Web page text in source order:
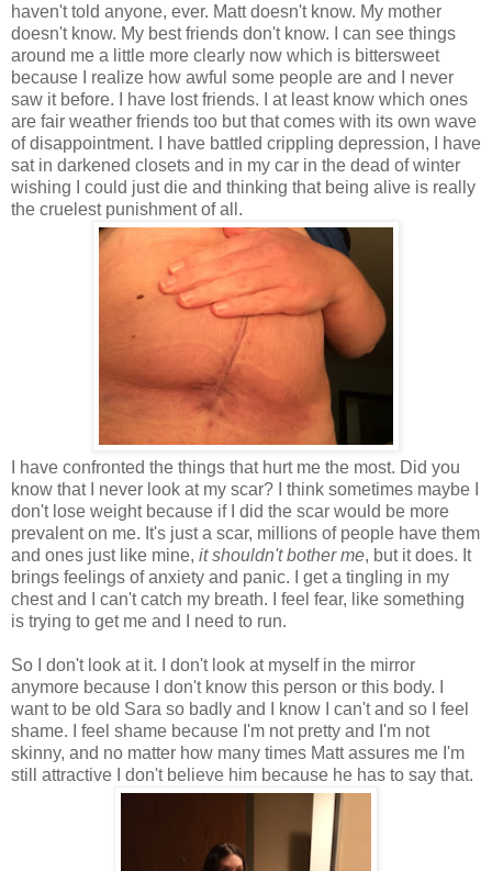
haven't told anyone, ever. Matt doesn't know. My mother
doesn't know. My best friends don't know. I can see things
around me a little more clearly now which is bittersweet
because I realize how awful some people are and I never
saw it before. I have lost friends. I at least know which ones
are fair weather friends too but that comes with its own wave
of disappointment. I have battled crippling depression, I have
sat in darkened closets and in my car in the dead of winter
wishing I could just die and thinking that being alive is really
the cruelest punishment of all.
I have confronted the things that hurt me the most. Did you
know that I never look at my scar? I think sometimes maybe I
don't lose weight because if I did the scar would be more
prevalent on me. It's just a scar, millions of people have them
and ones just like mine, it shouldn't bother me, but it does. It
brings feelings of anxiety and panic. I get a tingling in my
chest and I can't catch my breath. I feel fear, like something
is trying to get me and I need to run.
So I don't look at it. I don't look at myself in the mirror
anymore because I don't know this person or this body. I
want to be old Sara so badly and I know I can't and so I feel
shame. I feel shame because I'm not pretty and I'm not
skinny, and no matter how many times Matt assures me I'm
still attractive I don't believe him because he has to say that.